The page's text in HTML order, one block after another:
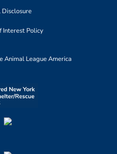
Disclosure
Interest Policy
League America